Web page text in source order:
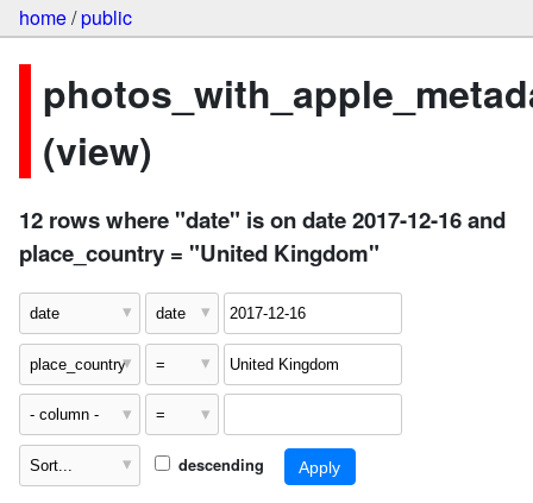
home/public
(view)
12 rows where "date" is on date 2017-12-16 and
place_country = "United Kingdom"
descending